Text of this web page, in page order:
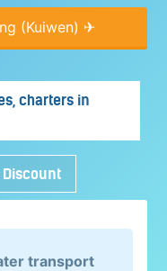
(Kuiwen) ✈
charters in
Discount
transport